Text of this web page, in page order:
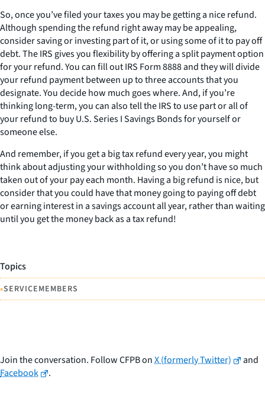
So, once you’ve filed your taxes you may be getting a nice refund.
Although spending the refund right away may be appealing,
consider saving or investing part of it, or using some of it to pay off
debt. The IRS gives you flexibility by offering a split payment option
for your refund. You can fill out IRS Form 8888 and they will divide
your refund payment between up to three accounts that you
designate. You decide how much goes where. And, if you’re
thinking long-term, you can also tell the IRS to use part or all of
your refund to buy U.S. Series I Savings Bonds for yourself or
someone else.
And remember, if you get a big tax refund every year, you might
think about adjusting your withholding so you don’t have so much
taken out of your pay each month. Having a big refund is nice, but
consider that you could have that money going to paying off debt
or earning interest in a savings account all year, rather than waiting
until you get the money back as a tax refund!
Topics
•SERVICEMEMBERS
Join the conversation. Follow CFPB onX (formerly Twitter)
and
Facebook
.